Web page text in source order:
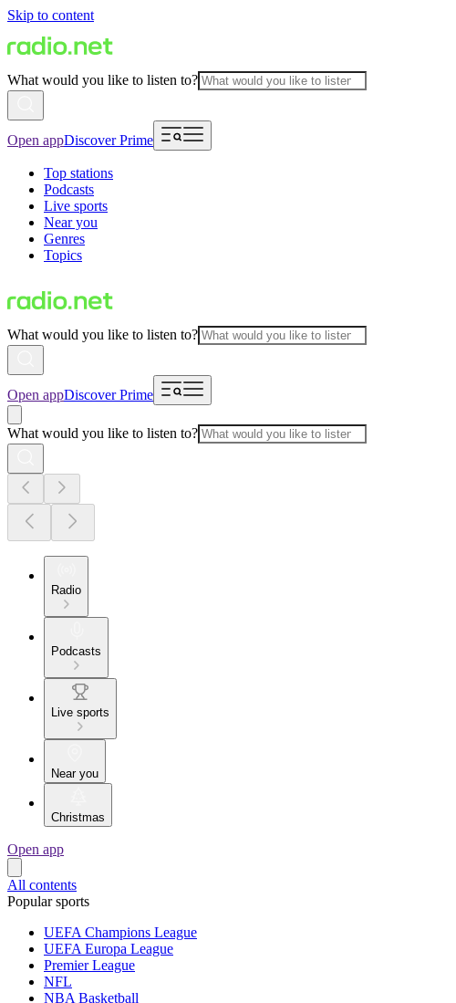
Skip to content
What would you like to listen to?
Open appDiscover Prime
Top stations
Podcasts
Live sports
Near you
Genres
Topics
What would you like to listen to?
Open appDiscover Prime
What would you like to listen to?
Radio
Podcasts
Live sports
Near you
Christmas
Open app
All contents
Popular sports
UEFA Champions League
UEFA Europa League
Premier League
NFL
NBA Basketball